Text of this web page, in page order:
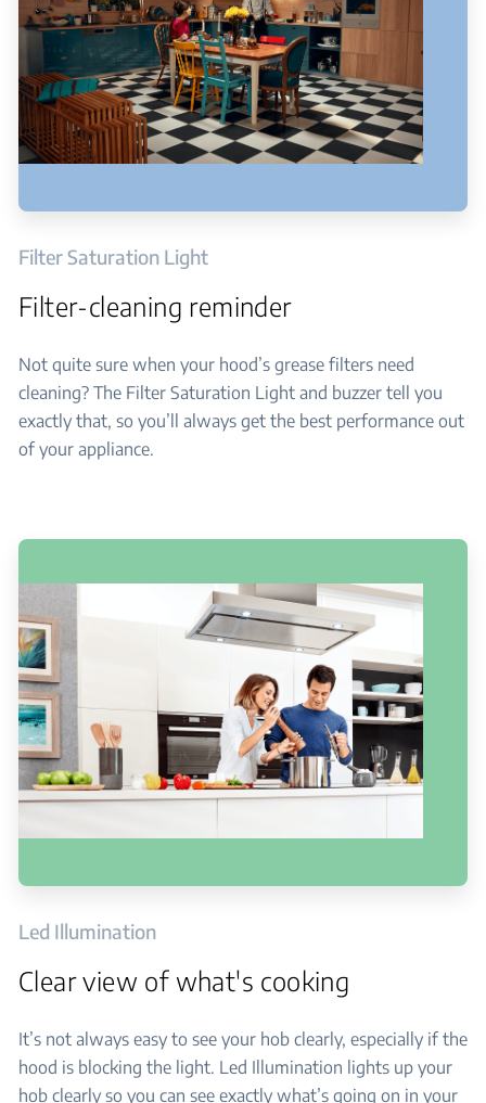
Filter Saturation Light
Filter-cleaning reminder
Not quite sure when your hood’s grease filters need
cleaning? The Filter Saturation Light and buzzer tell you
exactly that, so you’ll always get the best performance out
of your appliance.
Led Illumination
Clear view of what's cooking
It’s not always easy to see your hob clearly, especially if the
hood is blocking the light. Led Illumination lights up your
hob clearly so you can see exactly what’s going on in your